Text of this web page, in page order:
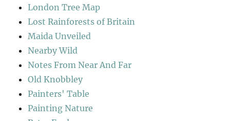
London Tree Map
Lost Rainforests of Britain
Maida Unveiled
Nearby Wild
Notes From Near And Far
Old Knobbley
Painters' Table
Painting Nature